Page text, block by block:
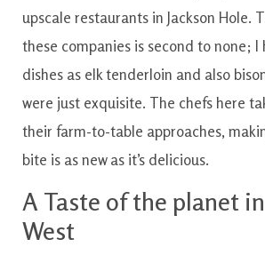
upscale restaurants in Jackson Hole.
these companies is second tonone; I
dishes as elktenderloin and also
were just exquisite. The chefs here
their farm-to-table approaches,
bite is asnew as it’s delicious.
A Taste of the planet
West